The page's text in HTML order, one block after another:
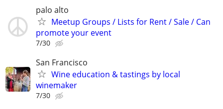
palo alto
Meetup Groups / Lists for Rent / Sale / Can
promote your event
7/30
San Francisco
Wine education & tastings by local
winemaker
7/30